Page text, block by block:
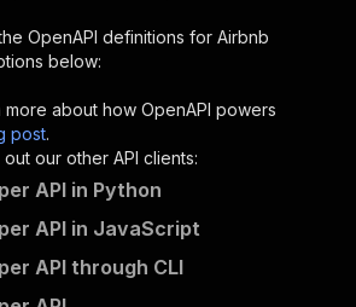
scraper/runs"
{
isConsequential":
"Executes an Actor and
:
[
Actor"
: {
:
OpenAPI definitions for Airbnb
below:
more about how OpenAPI powers
post.
our other API clients:
API in Python
API in JavaScript
API through CLI